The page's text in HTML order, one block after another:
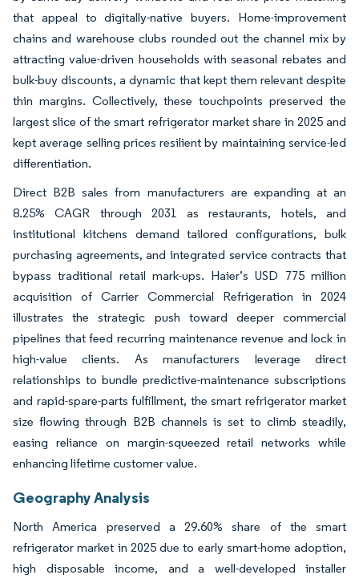
that appeal to digitally-native buyers. Home-improvement
chains and warehouse clubs rounded out the channel mix by
attracting value-driven households with seasonal rebates and
bulk-buy discounts, a dynamic that kept them relevant despite
thin margins. Collectively, these touchpoints preserved the
largest slice of the smart refrigerator market share in 2025 and
kept average selling prices resilient by maintaining service-led
differentiation.
Direct B2B sales from manufacturers are expanding at an
8.25% CAGR through 2031 as restaurants, hotels, and
institutional kitchens demand tailored configurations, bulk
purchasing agreements, and integrated service contracts that
bypass traditional retail mark-ups. Haier’s USD 775 million
acquisition of Carrier Commercial Refrigeration in 2024
illustrates the strategic push toward deeper commercial
pipelines that feed recurring maintenance revenue and lock in
high-value clients. As manufacturers leverage direct
relationships to bundle predictive-maintenance subscriptions
and rapid-spare-parts fulfillment, the smart refrigerator market
size flowing through B2B channels is set to climb steadily,
easing reliance on margin-squeezed retail networks while
enhancing lifetime customer value.
Geography Analysis
North America preserved a 29.60% share of the smart
refrigerator market in 2025 due to early smart-home adoption,
high disposable income, and a well-developed installer